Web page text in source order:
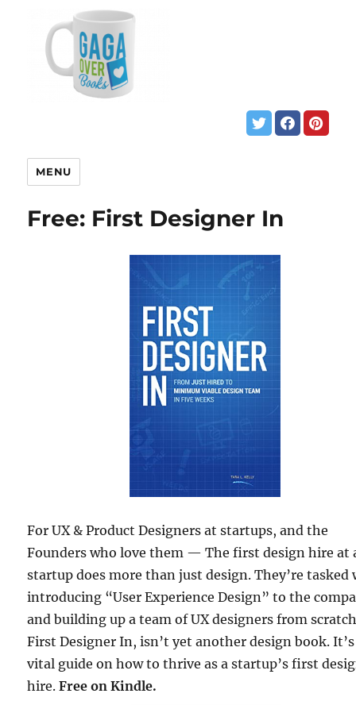
MENU
Free: First Designer In
For UX & Product Designers at startups, and the
Founders who love them — The first design hire at
startup does more than just design. They’re tasked
introducing “User Experience Design” to the
and building up a team of UX designers from
First Designer In, isn’t yet another design book.
vital guide on how to thrive as a startup’s first
hire.Free on Kindle.